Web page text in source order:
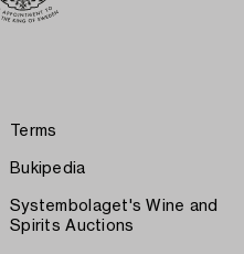
Terms
Bukipedia
Systembolaget's Wine and
Spirits Auctions